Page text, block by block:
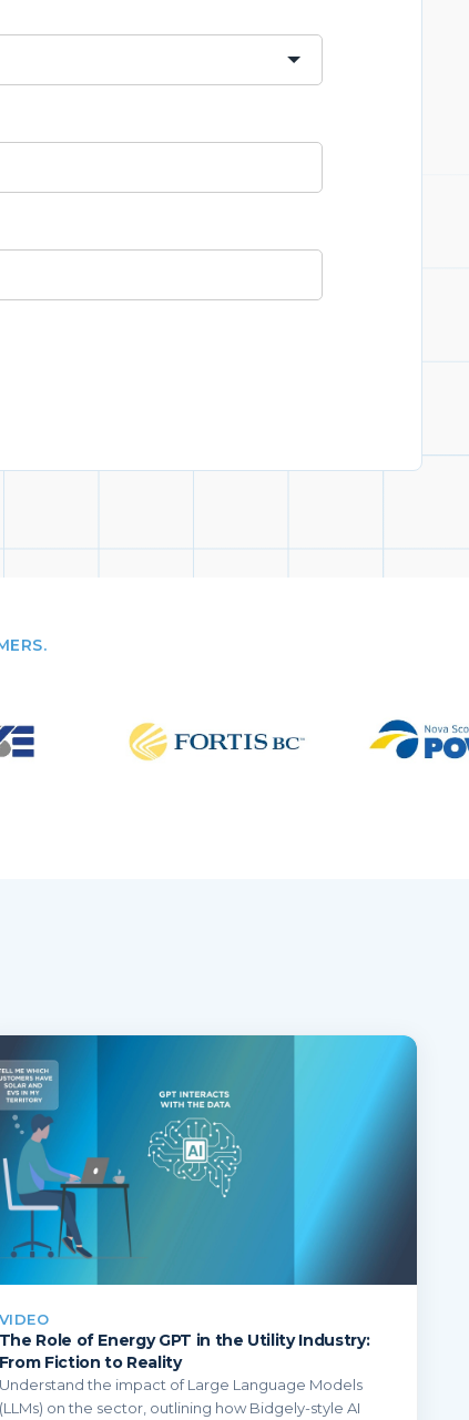
VIDEO
The Role of Energy GPT in the Utility Industry:
From Fiction to Reality
Understand the impact of Large Language Models
(LLMs) on the sector, outlining how Bidgely-style AI